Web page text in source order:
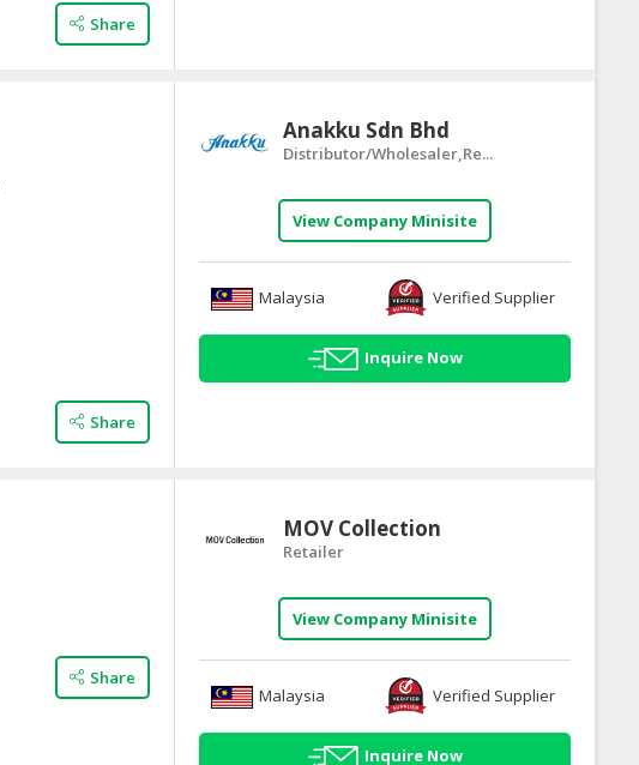
Share
Share
Anakku Sdn Bhd
Distributor/Wholesaler,Re...
View Company Minisite
Malaysia Verified Supplier
Inquire Now
Share
MOV Collection
Retailer
View Company Minisite
Malaysia Verified Supplier
Inquire Now